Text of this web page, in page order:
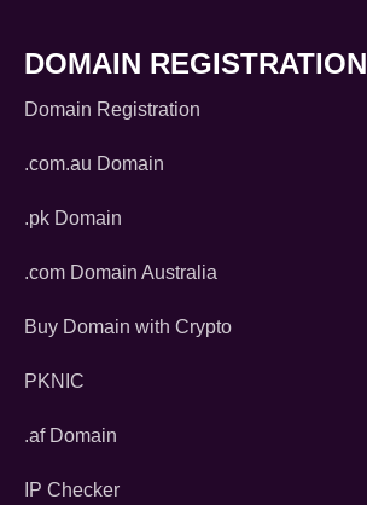
DOMAIN REGISTRATION
Domain Registration
.com.au Domain
.pk Domain
.com Domain Australia
Buy Domain with Crypto
PKNIC
.af Domain
IP Checker